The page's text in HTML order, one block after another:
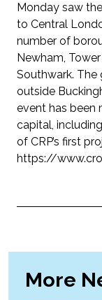
Monday saw
to Central
number of
Newham,
Southwark. The
outside
event has been
capital,
of CRP’s first
https://
More